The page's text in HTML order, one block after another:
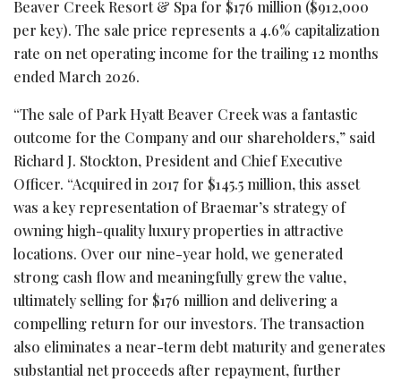
Beaver Creek Resort & Spa for $176 million ($912,000
per key). The sale price represents a 4.6% capitalization
rate on net operating income for the trailing 12 months
ended March 2026.
“The sale of Park Hyatt Beaver Creek was a fantastic
outcome for the Company and our shareholders,” said
Richard J. Stockton, President and Chief Executive
Officer. “Acquired in 2017 for $145.5 million, this asset
was a key representation of Braemar’s strategy of
owning high-quality luxury properties in attractive
locations. Over our nine-year hold, we generated
strong cash flow and meaningfully grew the value,
ultimately selling for $176 million and delivering a
compelling return for our investors. The transaction
also eliminates a near-term debt maturity and generates
substantial net proceeds after repayment, further